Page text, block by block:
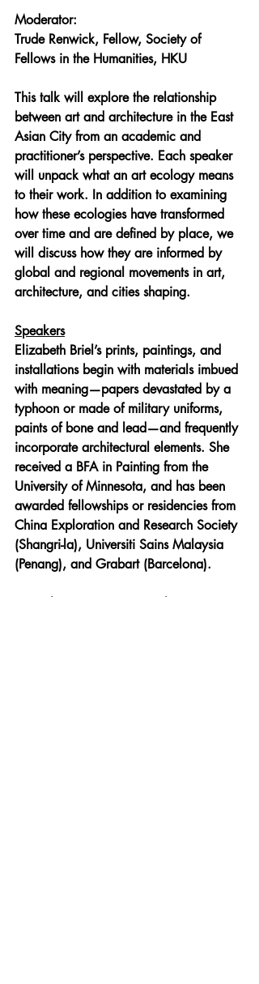
Moderator:
Trude Renwick, Fellow, Society of
Fellows in the Humanities, HKU
This talk will explore the relationship
between art and architecture in the East
Asian City from an academic and
practitioner’s perspective. Each speaker
will unpack what an art ecology means
to their work. In addition to examining
how these ecologies have transformed
over time and are defined by place, we
will discuss how they are informed by
global and regional movements in art,
architecture, and cities shaping.
Speakers
Elizabeth Briel’s prints, paintings, and
installations begin with materials imbued
with meaning—papers devastated by a
typhoon or made of military uniforms,
paints of bone and lead—and frequently
incorporate architectural elements. She
received a BFA in Painting from the
University of Minnesota, and has been
awarded fellowships or residencies from
China Exploration and Research Society
(Shangri-la), Universiti Sains Malaysia
(Penang), and Grabart (Barcelona).
Ying Zhou
’s expertise is at the